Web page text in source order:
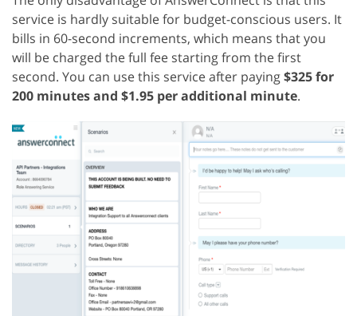
service is hardly suitable for budget-conscious users. It
bills in 60-second increments, which means that you
will be charged the full fee starting from the first
second. You can use this service after paying$325 for
200 minutes and $1.95 per additional minute.